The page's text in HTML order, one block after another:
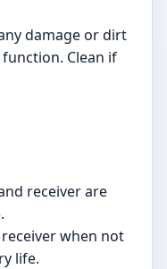
damage or dirt
Clean if
receiver are
when not
life.